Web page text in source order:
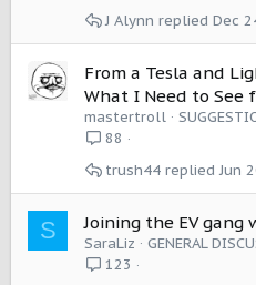
Dec
J Alynn
From a Tesla and
What I Need to See
mastertroll
88
Jun
trush44
S Joining the EV
SaraLiz
GENERAL
123